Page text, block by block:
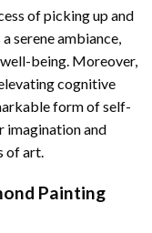
of picking up and
serene ambiance,
being. Moreover,
cognitive
form of self-
imagination and
of art.
Painting